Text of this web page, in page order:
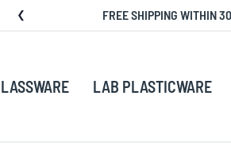
FREE SHIPPING WITHIN
LAB PLASTICWARE